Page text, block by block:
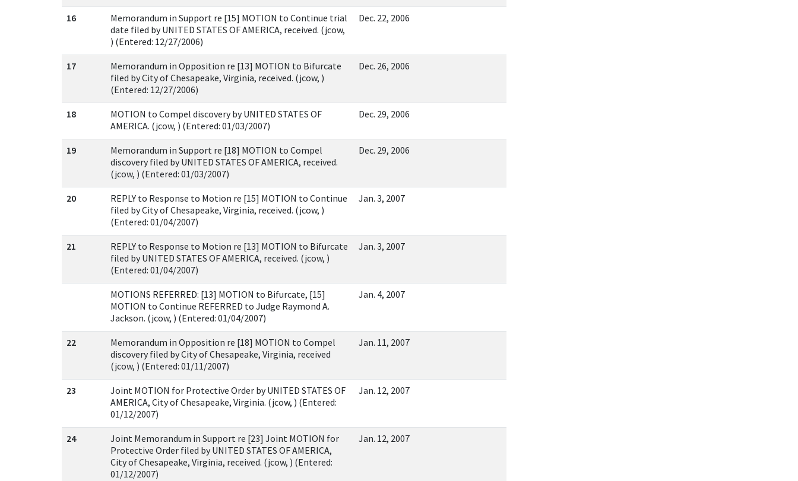
16
Memorandum in Support re [15] MOTION to Continue trial
date filed by UNITED STATES OF AMERICA, received. (jcow,
) (Entered: 12/27/2006)
Dec. 22, 2006
17
Memorandum in Opposition re [13] MOTION to Bifurcate
filed by City of Chesapeake, Virginia, received. (jcow, )
(Entered: 12/27/2006)
Dec. 26, 2006
18
MOTION to Compel discovery by UNITED STATES OF
AMERICA. (jcow, ) (Entered: 01/03/2007)
Dec. 29, 2006
19
Memorandum in Support re [18] MOTION to Compel
discovery filed by UNITED STATES OF AMERICA, received.
(jcow, ) (Entered: 01/03/2007)
Dec. 29, 2006
20
REPLY to Response to Motion re [15] MOTION to Continue
filed by City of Chesapeake, Virginia, received. (jcow, )
(Entered: 01/04/2007)
Jan. 3, 2007
21
REPLY to Response to Motion re [13] MOTION to Bifurcate
filed by UNITED STATES OF AMERICA, received. (jcow, )
(Entered: 01/04/2007)
Jan. 3, 2007
MOTIONS REFERRED: [13] MOTION to Bifurcate, [15]
MOTION to Continue REFERRED to Judge Raymond A.
Jackson. (jcow, ) (Entered: 01/04/2007)
Jan. 4, 2007
22
Memorandum in Opposition re [18] MOTION to Compel
discovery filed by City of Chesapeake, Virginia, received
(jcow, ) (Entered: 01/11/2007)
Jan. 11, 2007
23
Joint MOTION for Protective Order by UNITED STATES OF
AMERICA, City of Chesapeake, Virginia. (jcow, ) (Entered:
01/12/2007)
Jan. 12, 2007
24
Joint Memorandum in Support re [23] Joint MOTION for
Protective Order filed by UNITED STATES OF AMERICA,
City of Chesapeake, Virginia, received. (jcow, ) (Entered:
01/12/2007)
Jan. 12, 2007